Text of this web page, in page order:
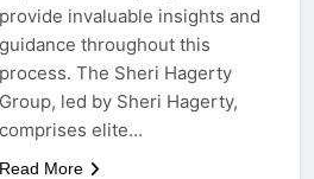
provide invaluable insights and
guidance throughout this
process. The Sheri Hagerty
Group, led by Sheri Hagerty,
comprises elite…
Read More